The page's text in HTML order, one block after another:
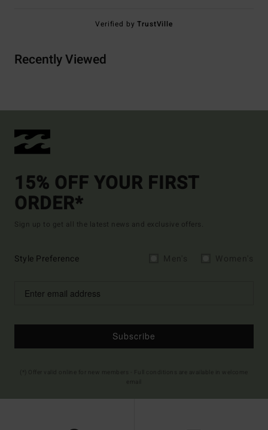
Verified byTrustVille
Recently Viewed
15% OFF YOUR FIRST
ORDER*
Sign up to get all the latest news and exclusive offers.
Style Preference
Subscribe